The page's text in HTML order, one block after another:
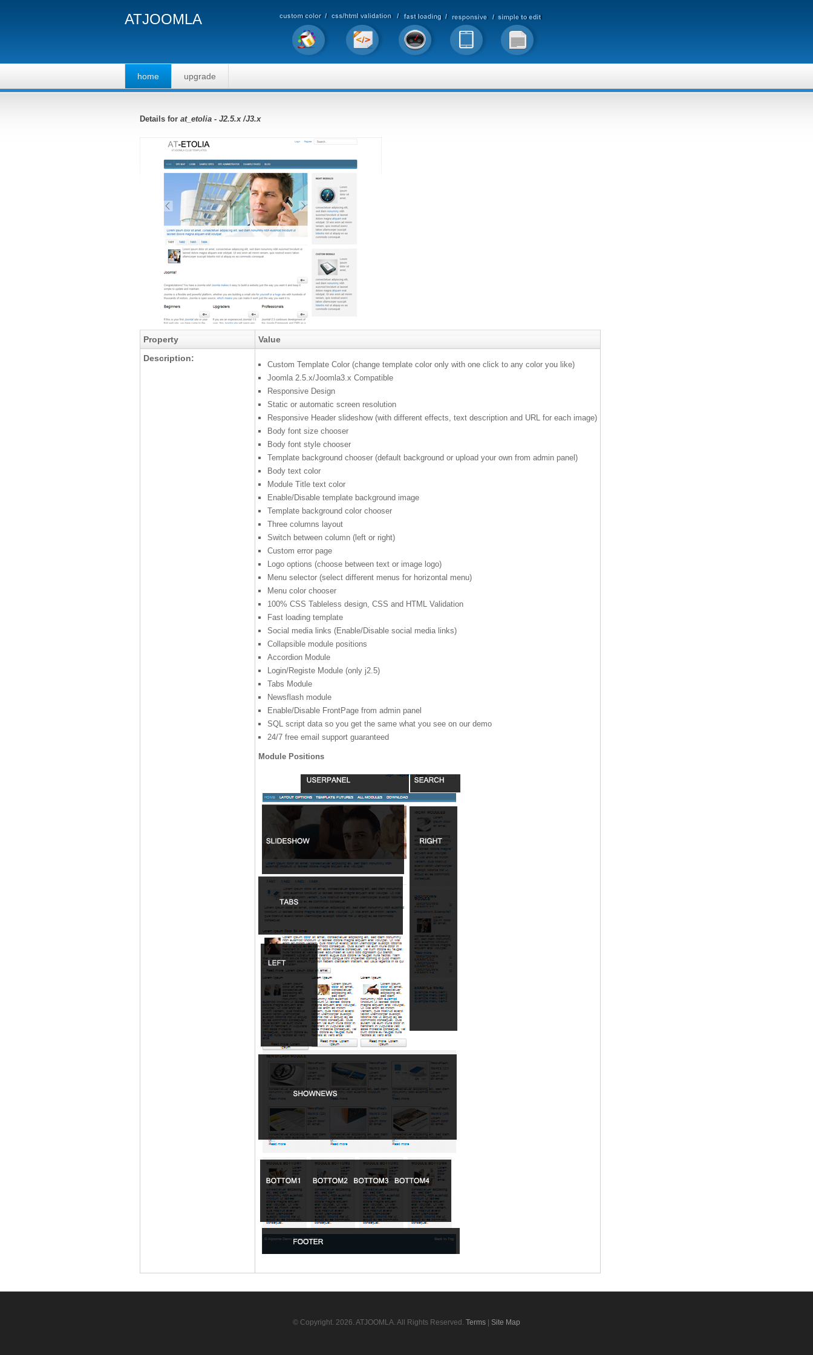
ATJOOMLA
home upgrade
Details for at_etolia - J2.5.x /J3.x
Property
Value
Description:
Custom Template Color (change template color only with one click to any color you like)
Joomla 2.5.x/Joomla3.x Compatible
Responsive Design
Static or automatic screen resolution
Responsive Header slideshow (with different effects, text description and URL for each image)
Body font size chooser
Body font style chooser
Template background chooser (default background or upload your own from admin panel)
Body text color
Module Title text color
Enable/Disable template background image
Template background color chooser
Three columns layout
Switch between column (left or right)
Custom error page
Logo options (choose between text or image logo)
Menu selector (select different menus for horizontal menu)
Menu color chooser
100% CSS Tableless design, CSS and HTML Validation
Fast loading template
Social media links (Enable/Disable social media links)
Collapsible module positions
Accordion Module
Login/Registe Module (only j2.5)
Tabs Module
Newsflash module
Enable/Disable FrontPage from admin panel
SQL script data so you get the same what you see on our demo
24/7 free email support guaranteed
Module Positions
© Copyright. 2026. ATJOOMLA. All Rights Reserved. Terms Site Map